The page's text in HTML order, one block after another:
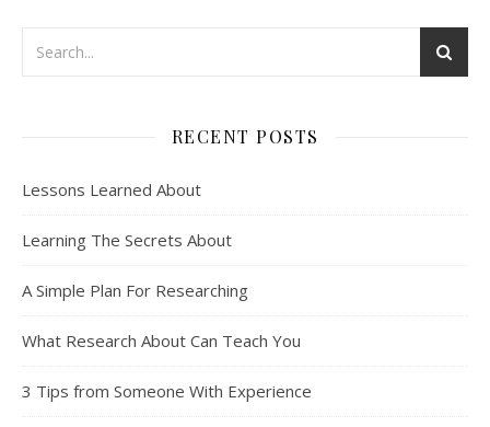
RECENT POSTS
Lessons Learned About
Learning The Secrets About
A Simple Plan For Researching
What Research About Can Teach You
3 Tips from Someone With Experience